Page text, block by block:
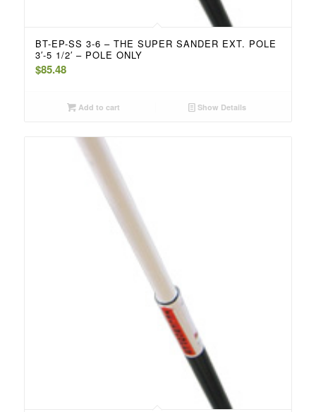
BT-EP-SS 3-6 – THE SUPER SANDER EXT. POLE
3′-5 1/2′ – POLE ONLY
$85.48
Add to cart Show Details